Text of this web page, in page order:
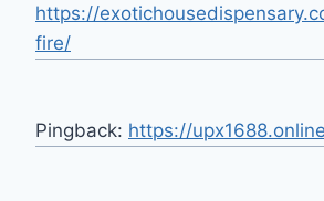
https://
fire/
Pingback: https://